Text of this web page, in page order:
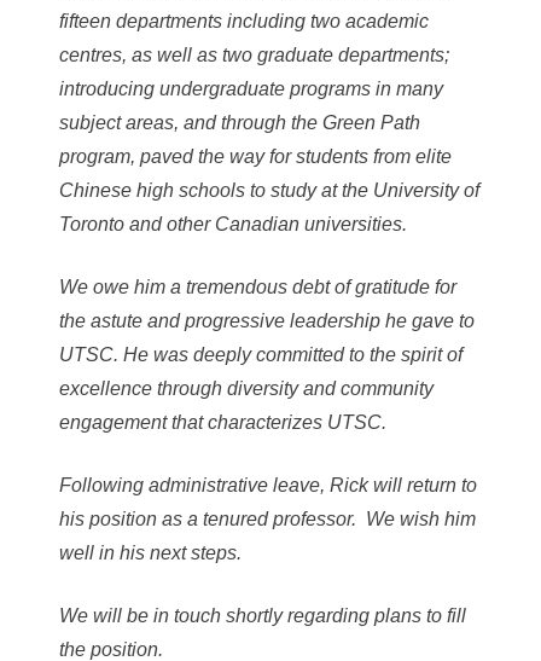
fifteen departments including two academic
centres, as well as two graduate departments;
introducing undergraduate programs in many
subject areas, and through the Green Path
program, paved the way for students from elite
Chinese high schools to study at the University of
Toronto and other Canadian universities.
We owe him a tremendous debt of gratitude for
the astute and progressive leadership he gave to
UTSC. He was deeply committed to the spirit of
excellence through diversity and community
engagement that characterizes UTSC.
Following administrative leave, Rick will return to
his position as a tenured professor. We wish him
well in his next steps.
We will be in touch shortly regarding plans to fill
the position.